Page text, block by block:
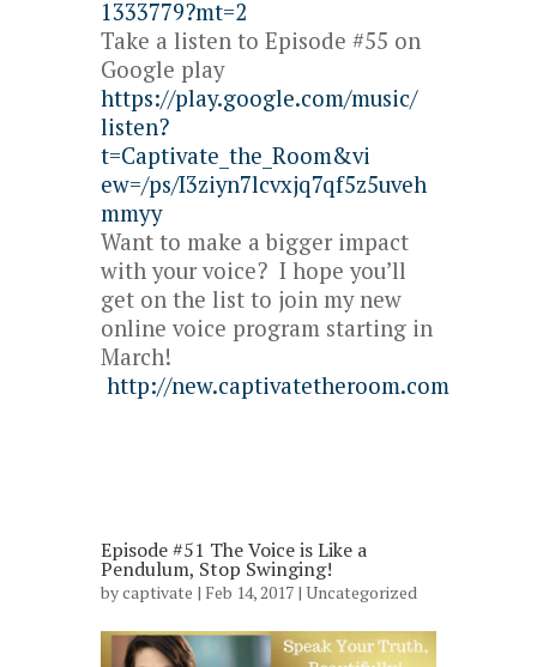
1333779?mt=2
Take a listen to Episode #55 on
Google play
https://play.google.com/music/
listen?
t=Captivate_the_Room&vi
ew=/ps/I3ziyn7lcvxjq7qf5z5uveh
mmyy
Want to make a bigger impact
with your voice? I hope you’ll
get on the list to join my new
online voice program starting in
March!
http://new.captivatetheroom.com
Episode #51 The Voice is Like a
Pendulum, Stop Swinging!
bycaptivate | Feb 14, 2017 | Uncategorized